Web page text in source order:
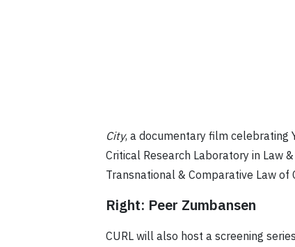
City, a documentary film celebrating
Critical Research Laboratory in Law
Transnational & Comparative Law of
Right: Peer Zumbansen
CURL will also host a screening